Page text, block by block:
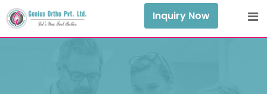
Skip
to
content
Inquiry Now